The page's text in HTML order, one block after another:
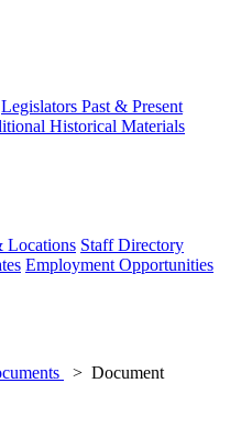
Legislators Past & Present
Historical Materials
Locations Staff Directory
Employment Opportunities
Document